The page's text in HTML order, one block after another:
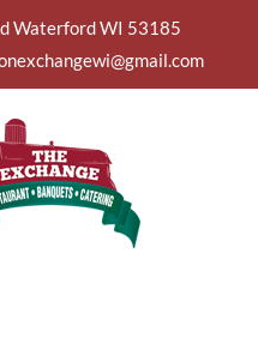
Waterford WI 53185